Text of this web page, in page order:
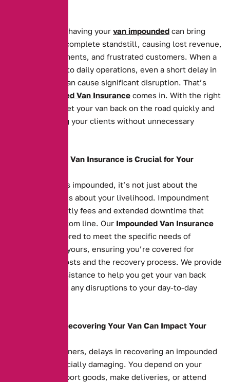
For businesses, having your van impounded can bring
operations to a complete standstill, causing lost revenue,
missed appointments, and frustrated customers. When a
van is essential to daily operations, even a short delay in
getting it back can cause significant disruption. That’s
Impounded Van Insurance comes in. With the right
cover, you can get your van back on the road quickly and
continue serving your clients without unnecessary
Why Impounded Van Insurance is Crucial for Your
When your van is impounded, it’s not just about the
vehicle itself—it’s about your livelihood. Impoundment
can result in costly fees and extended downtime that
affects your bottom line. Our Impounded Van Insurance
policies are tailored to meet the specific needs of
businesses like yours, ensuring you’re covered for
impoundment costs and the recovery process. We provide
fast, reliable assistance to help you get your van back
swiftly, reducing any disruptions to your day-to-day
How Delays in Recovering Your Van Can Impact Your
For business owners, delays in recovering an impounded
van can be financially damaging. You depend on your
vehicle to transport goods, make deliveries, or attend